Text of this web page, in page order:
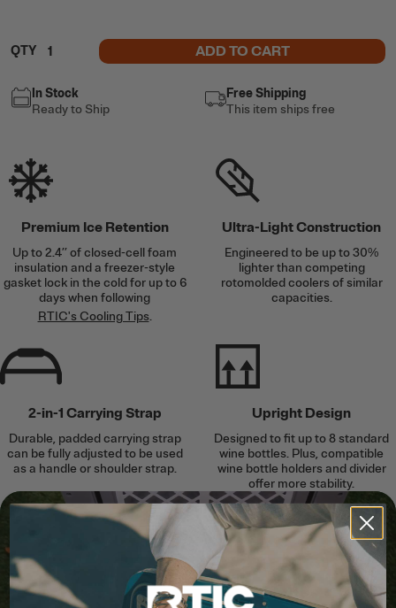
QTY ADD TO CART
In Stock
Ready to Ship
Free Shipping
This item ships free
Premium Ice Retention
Up to 2.4’’ of closed-cell foam
insulation and a freezer-style
gasket lock in the cold for up to 6
days when following
RTIC's Cooling Tips.
Ultra-Light Construction
Engineered to be up to 30%
lighter than competing
rotomolded coolers of similar
capacities.
2-in-1 Carrying Strap
Durable, padded carrying strap
can be fully adjusted to be used
as a handle or shoulder strap.
Upright Design
Designed to fit up to 8 standard
wine bottles. Plus, compatible
wine bottle holders and divider
offer more stability.